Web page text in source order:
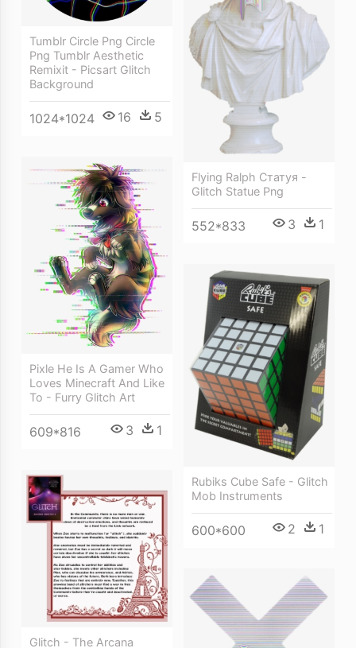
Tumblr Circle Png Circle
Png Tumblr Aesthetic
Remixit - Picsart Glitch
Background
1024*1024 16 5
Flying Ralph Статуя -
Glitch Statue Png
552*833 3 1
Pixle He Is A Gamer Who
Loves Minecraft And Like
To - Furry Glitch Art
609*816 3 1
Rubiks Cube Safe - Glitch
Mob Instruments
600*600 2 1
Glitch - The Arcana